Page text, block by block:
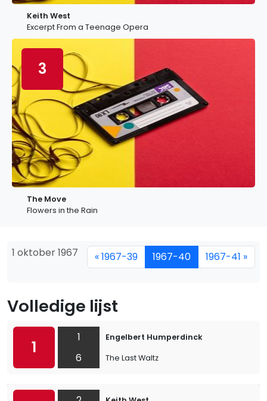
Keith West
Excerpt From a Teenage Opera
3
The Move
Flowers in the Rain
1 oktober 1967 « 1967-39 1967-40 1967-41 »
Volledige lijst
1
1
6
Engelbert Humperdinck
The Last Waltz